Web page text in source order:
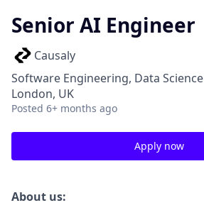
Senior AI Engineer
Causaly
Software Engineering, Data Science
London, UK
Posted 6+ months ago
Apply now
About us: